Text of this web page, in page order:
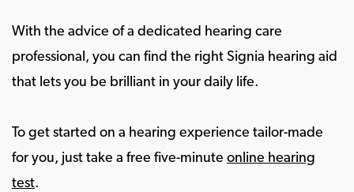
With the advice of a dedicated hearing care
professional, you can find the right Signia hearing aid
that lets you be brilliant in your daily life.
To get started on a hearing experience tailor-made
for you, just take a free five-minute online hearing
test.